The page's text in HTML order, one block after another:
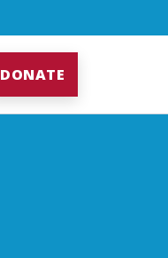
DONATE